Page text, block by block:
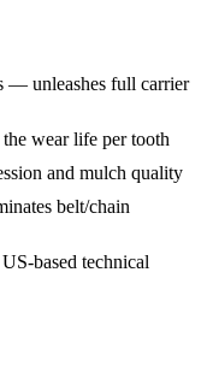
— unleashes full carrier
wear life per tooth
and mulch quality
belt/chain
based technical